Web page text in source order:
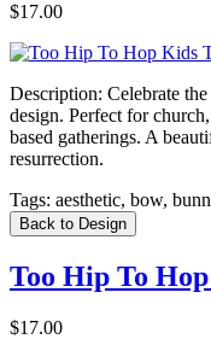
$17.00
Description: Celebrate
design. Perfect for
based gatherings. A
resurrection.
Tags: aesthetic, bow,
Back to Design
Too Hip To
$17.00